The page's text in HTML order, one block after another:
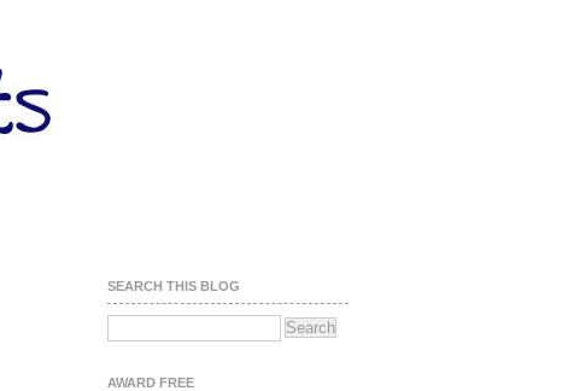
SEARCH THIS BLOG
AWARD FREE